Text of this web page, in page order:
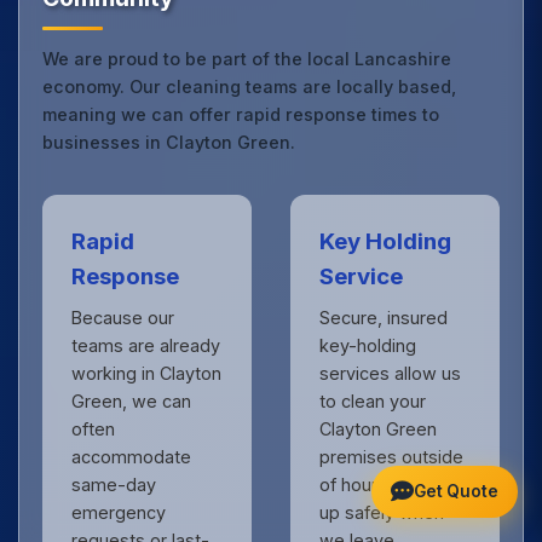
We are proud to be part of the local Lancashire
economy. Our cleaning teams are locally based,
meaning we can offer rapid response times to
businesses in Clayton Green.
Rapid
Response
Because our
teams are already
working in Clayton
Green, we can
often
accommodate
same-day
emergency
Key Holding
Service
Secure, insured
key-holding
services allow us
to clean your
Clayton Green
premises outside
of hours, locking
up safely when
Get Quote